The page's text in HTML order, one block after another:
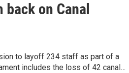
on Canal
to layoff 234 staff as part of a
includes the loss of 42 canal…